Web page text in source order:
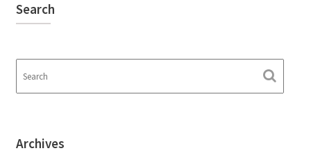
Search
Archives